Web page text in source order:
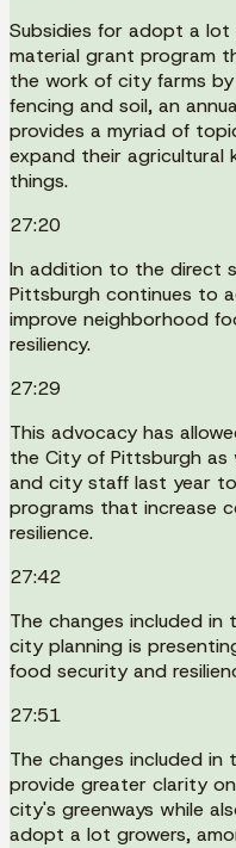
Subsidies for adopt a lot
material grant program
the work of city farms
fencing and soil, an
provides a myriad of
expand their agricultural
things.
27:20
In addition to the direct
Pittsburgh continues to
improve neighborhood
resiliency.
27:29
This advocacy has
the City of Pittsburgh as
and city staff last year
programs that increase
resilience.
27:42
The changes included
city planning is
food security and
27:51
The changes included in
provide greater clarity
city's greenways while
adopt a lot growers,